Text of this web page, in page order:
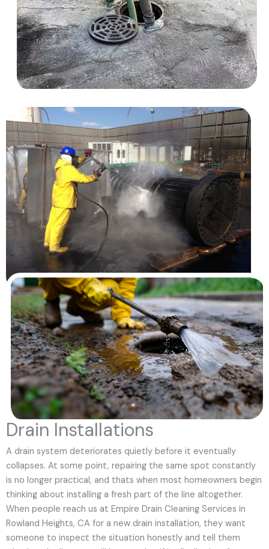
Drain Installations
A drain system deteriorates quietly before it eventually
collapses. At some point, repairing the same spot constantly
is no longer practical, and thats when most homeowners begin
thinking about installing a fresh part of the line altogether.
When people reach us at Empire Drain Cleaning Services in
Rowland Heights, CA for a new drain installation, they want
someone to inspect the situation honestly and tell them